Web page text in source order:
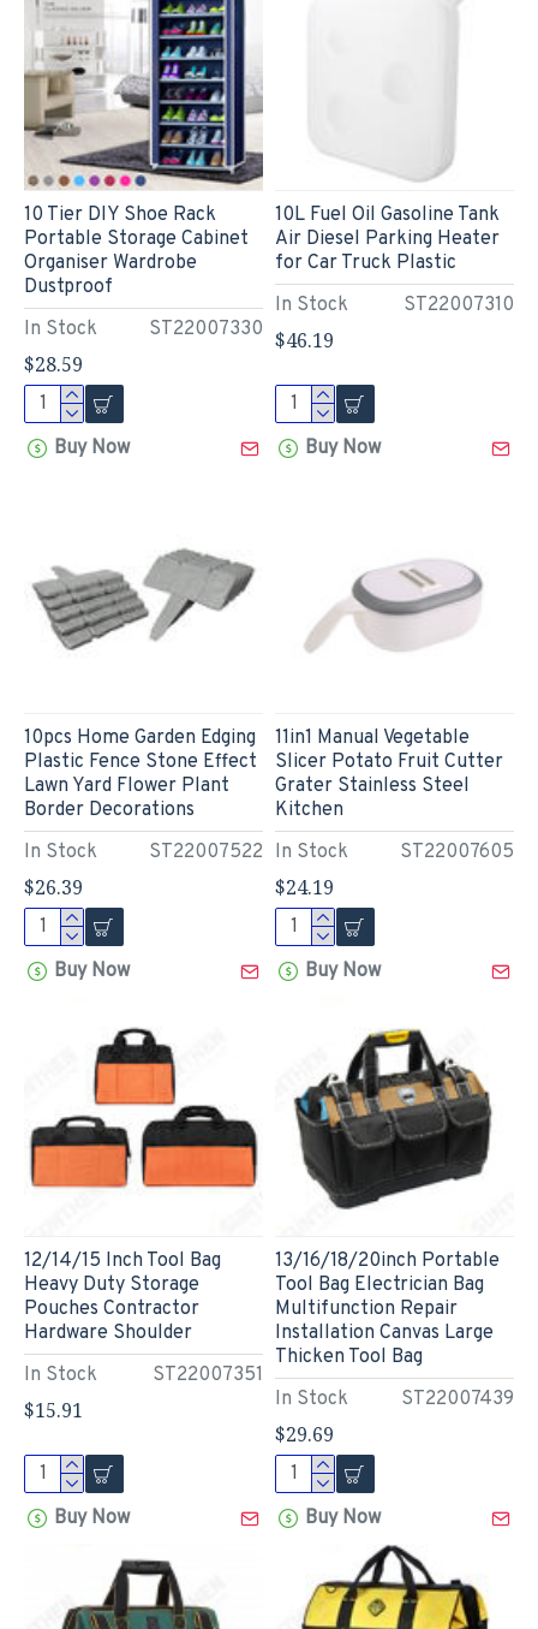
In Stock ST22007330
10 Tier DIY Shoe Rack
Portable Storage Cabinet
Organiser Wardrobe
Dustproof
$28.59
Buy Now
In Stock ST22007310
10L Fuel Oil Gasoline Tank
Air Diesel Parking Heater
for Car Truck Plastic
$46.19
Buy Now
In Stock ST22007522
10pcs Home Garden Edging
Plastic Fence Stone Effect
Lawn Yard Flower Plant
Border Decorations
$26.39
Buy Now
In Stock ST22007605
11in1 Manual Vegetable
Slicer Potato Fruit Cutter
Grater Stainless Steel
Kitchen
$24.19
Buy Now
In Stock ST22007351
12/14/15 Inch Tool Bag
Heavy Duty Storage
Pouches Contractor
Hardware Shoulder
$15.91
Buy Now
In Stock ST22007439
13/16/18/20inch Portable
Tool Bag Electrician Bag
Multifunction Repair
Installation Canvas Large
Thicken Tool Bag
$29.69
Buy Now